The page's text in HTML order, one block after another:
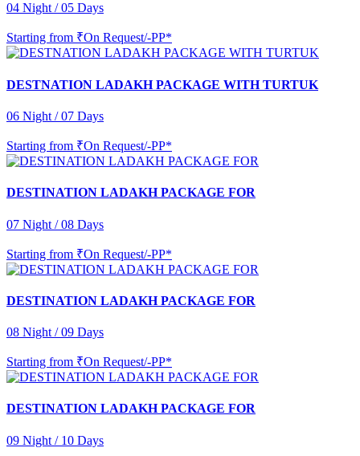
04 Night / 05 Days
Starting from ₹On Request/-PP*
DESTNATION LADAKH PACKAGE WITH TURTUK
06 Night / 07 Days
Starting from ₹On Request/-PP*
DESTINATION LADAKH PACKAGE FOR
07 Night / 08 Days
Starting from ₹On Request/-PP*
DESTINATION LADAKH PACKAGE FOR
08 Night / 09 Days
Starting from ₹On Request/-PP*
DESTINATION LADAKH PACKAGE FOR
09 Night / 10 Days